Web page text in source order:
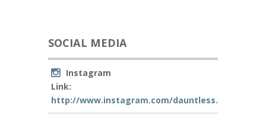
SOCIAL MEDIA
Instagram
Link:
http://www.instagram.com/dauntless.beautybar